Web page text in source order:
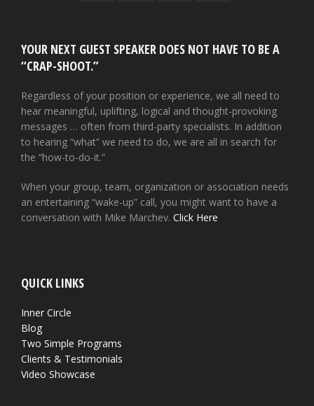
YOUR NEXT GUEST SPEAKER DOES NOT HAVE TO BE A
“CRAP-SHOOT.”
Regardless of your position or experience, we all need to
hear meaningful, uplifting, logical and thought-provoking
messages … often from third-party specialists. In addition
to hearing “what” we need to do, we are all in search for
the “how-to-do-it.”
When your group, team, organization or association needs
an entertaining “wake-up” call, you might want to have a
conversation with Mike Marchev. Click Here
QUICK LINKS
Inner Circle
Blog
Two Simple Programs
Clients & Testimonials
Video Showcase